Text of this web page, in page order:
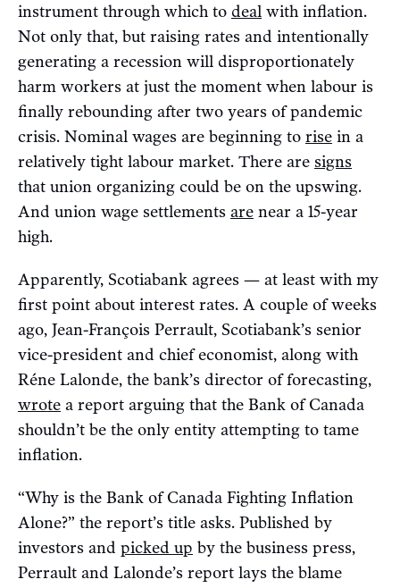
instrument through which to deal with inflation.
Not only that, but raising rates and intentionally
generating a recession will disproportionately
harm workers at just the moment when labour is
finally rebounding after two years of pandemic
crisis. Nominal wages are beginning to rise in a
relatively tight labour market. There are signs
that union organizing could be on the upswing.
And union wage settlements are near a 15-year
high.
Apparently, Scotiabank agrees — at least with my
first point about interest rates. A couple of weeks
ago, Jean-François Perrault, Scotiabank’s senior
vice-president and chief economist, along with
Réne Lalonde, the bank’s director of forecasting,
wrote a report arguing that the Bank of Canada
shouldn’t be the only entity attempting to tame
inflation.
“Why is the Bank of Canada Fighting Inflation
Alone?” the report’s title asks. Published by
investors and picked up by the business press,
Perrault and Lalonde’s report lays the blame